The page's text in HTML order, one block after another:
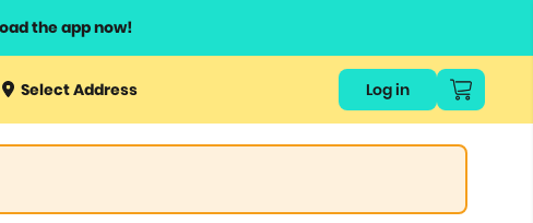
the app now!
Select Address Log in